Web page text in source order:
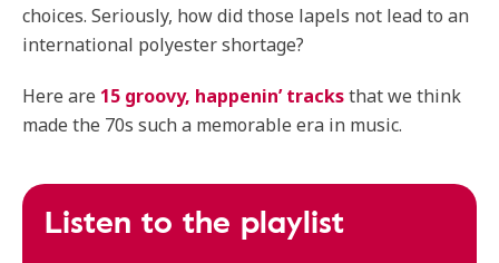
choices. Seriously, how did those lapels not lead to an
international polyester shortage?
Here are 15 groovy, happenin’ tracksthat we think
made the 70s such a memorable era in music.
Listen to the playlist